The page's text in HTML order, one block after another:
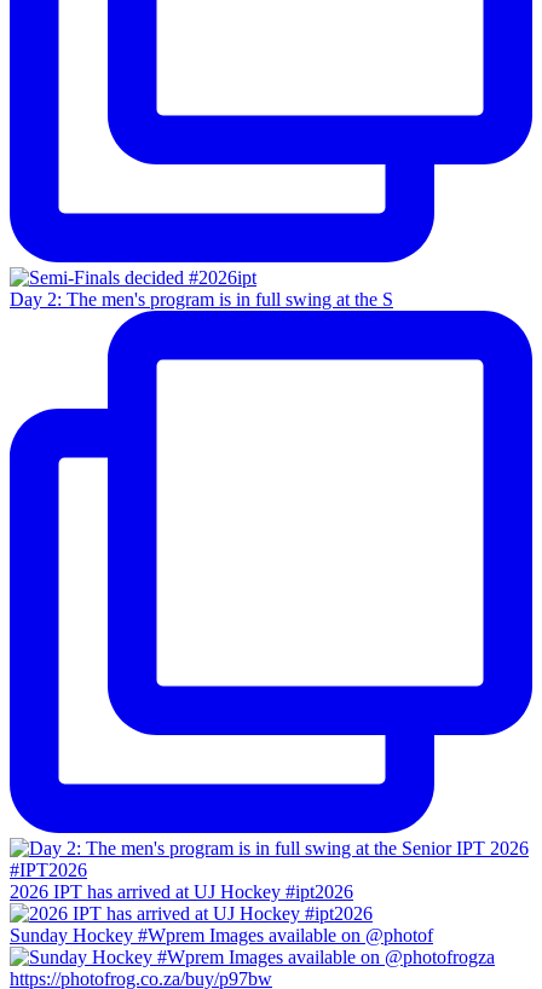
Day 2: The men's program is in full swing at the S
2026 IPT has arrived at UJ Hockey #ipt2026
Sunday Hockey #Wprem Images available on @photof